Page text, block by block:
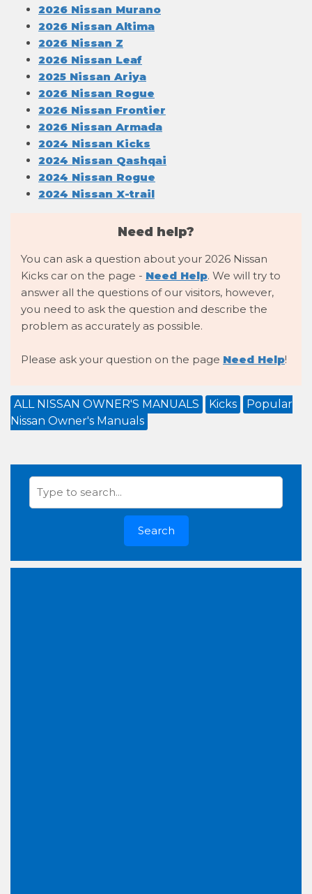
2026 Nissan Murano
2026 Nissan Altima
2026 Nissan Z
2026 Nissan Leaf
2025 Nissan Ariya
2026 Nissan Rogue
2026 Nissan Frontier
2026 Nissan Armada
2024 Nissan Kicks
2024 Nissan Qashqai
2024 Nissan Rogue
2024 Nissan X-trail
Need help?
You can ask a question about your 2026 Nissan
Kicks car on the page - Need Help. We will try to
answer all the questions of our visitors, however,
you need to ask the question and describe the
problem as accurately as possible.
Please ask your question on the page Need Help!
ALL NISSAN OWNER'S MANUALS Kicks
Popular
Nissan Owner's Manuals
Search